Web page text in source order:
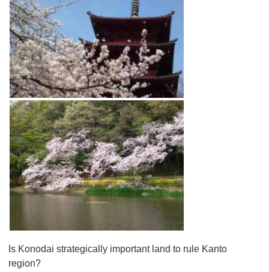
Is Konodai strategically important land to rule Kanto
region?